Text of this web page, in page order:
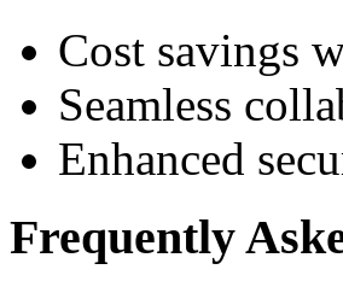
Cost savings
Seamless
Enhanced
Frequently